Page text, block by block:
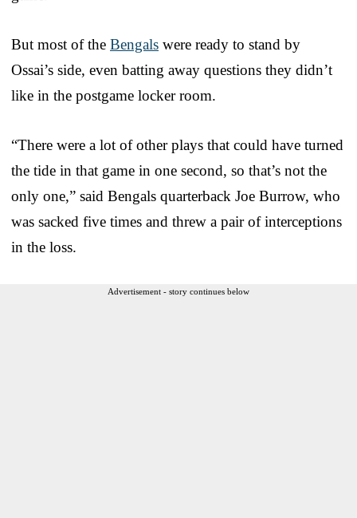
But most of the Bengals were ready to stand by
Ossai’s side, even batting away questions they didn’t
like in the postgame locker room.
“There were a lot of other plays that could have turned
the tide in that game in one second, so that’s not the
only one,” said Bengals quarterback Joe Burrow, who
was sacked five times and threw a pair of interceptions
in the loss.
Advertisement - story continues below